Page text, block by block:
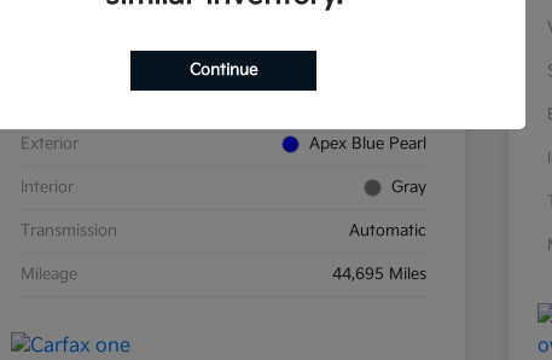
5J8TC2H89NL007854
Exterior Apex Blue Pearl
Interior Gray
Transmission Automatic
Mileage 44,695 Miles
Continue